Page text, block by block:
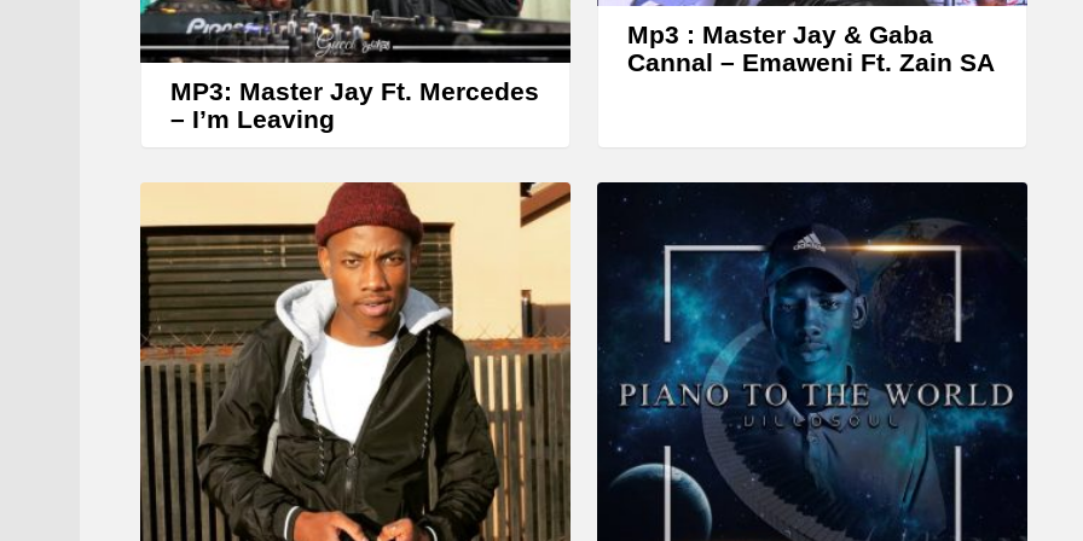
w
k
o
n
c
r
a
s
e
MP3: Master Jay Ft. Mercedes
– I’m Leaving
Mp3 : Master Jay & Gaba
Cannal – Emaweni Ft. Zain SA